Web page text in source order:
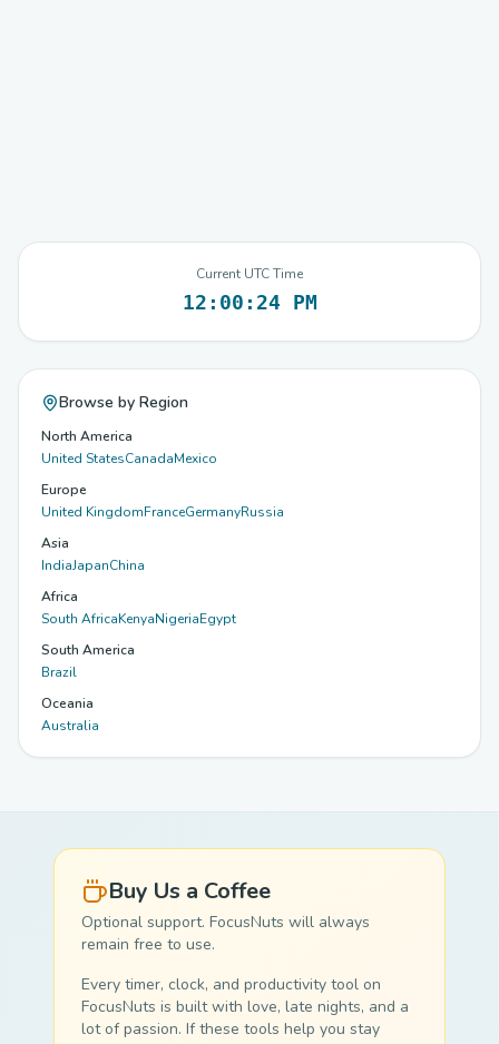
Current UTC Time
12:00:24 PM
Browse by Region
North America
United StatesCanadaMexico
Europe
United KingdomFranceGermanyRussia
Asia
IndiaJapanChina
Africa
South AfricaKenyaNigeriaEgypt
South America
Brazil
Oceania
Australia
Buy Us a Coffee
Optional support. FocusNuts will always
remain free to use.
Every timer, clock, and productivity tool on
FocusNuts is built with love, late nights, and a
lot of passion. If these tools help you stay